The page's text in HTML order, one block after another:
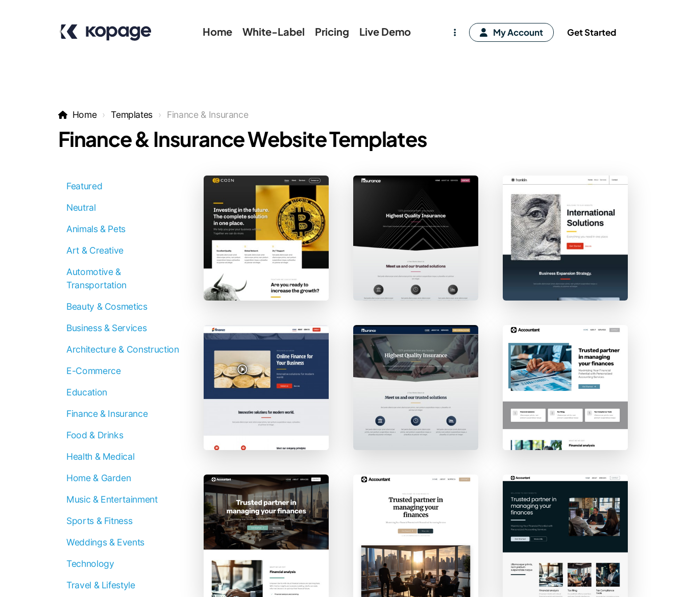
Home White-Label Pricing Live Demo My Account Get Started
Home Templates Finance & Insurance
Finance & Insurance Website Templates
Featured
Neutral
Animals & Pets
Art & Creative
Automotive &
Transportation
Beauty & Cosmetics
Business & Services
Architecture & Construction
E-Commerce
Education
Finance & Insurance
Food & Drinks
Health & Medical
Home & Garden
Music & Entertainment
Sports & Fitness
Weddings & Events
Technology
Travel & Lifestyle